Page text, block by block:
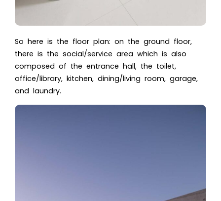
So here is the floor plan: on the ground floor,
there is the social/service area which is also
composed of the entrance hall, the toilet,
office/library, kitchen, dining/living room, garage,
and laundry.